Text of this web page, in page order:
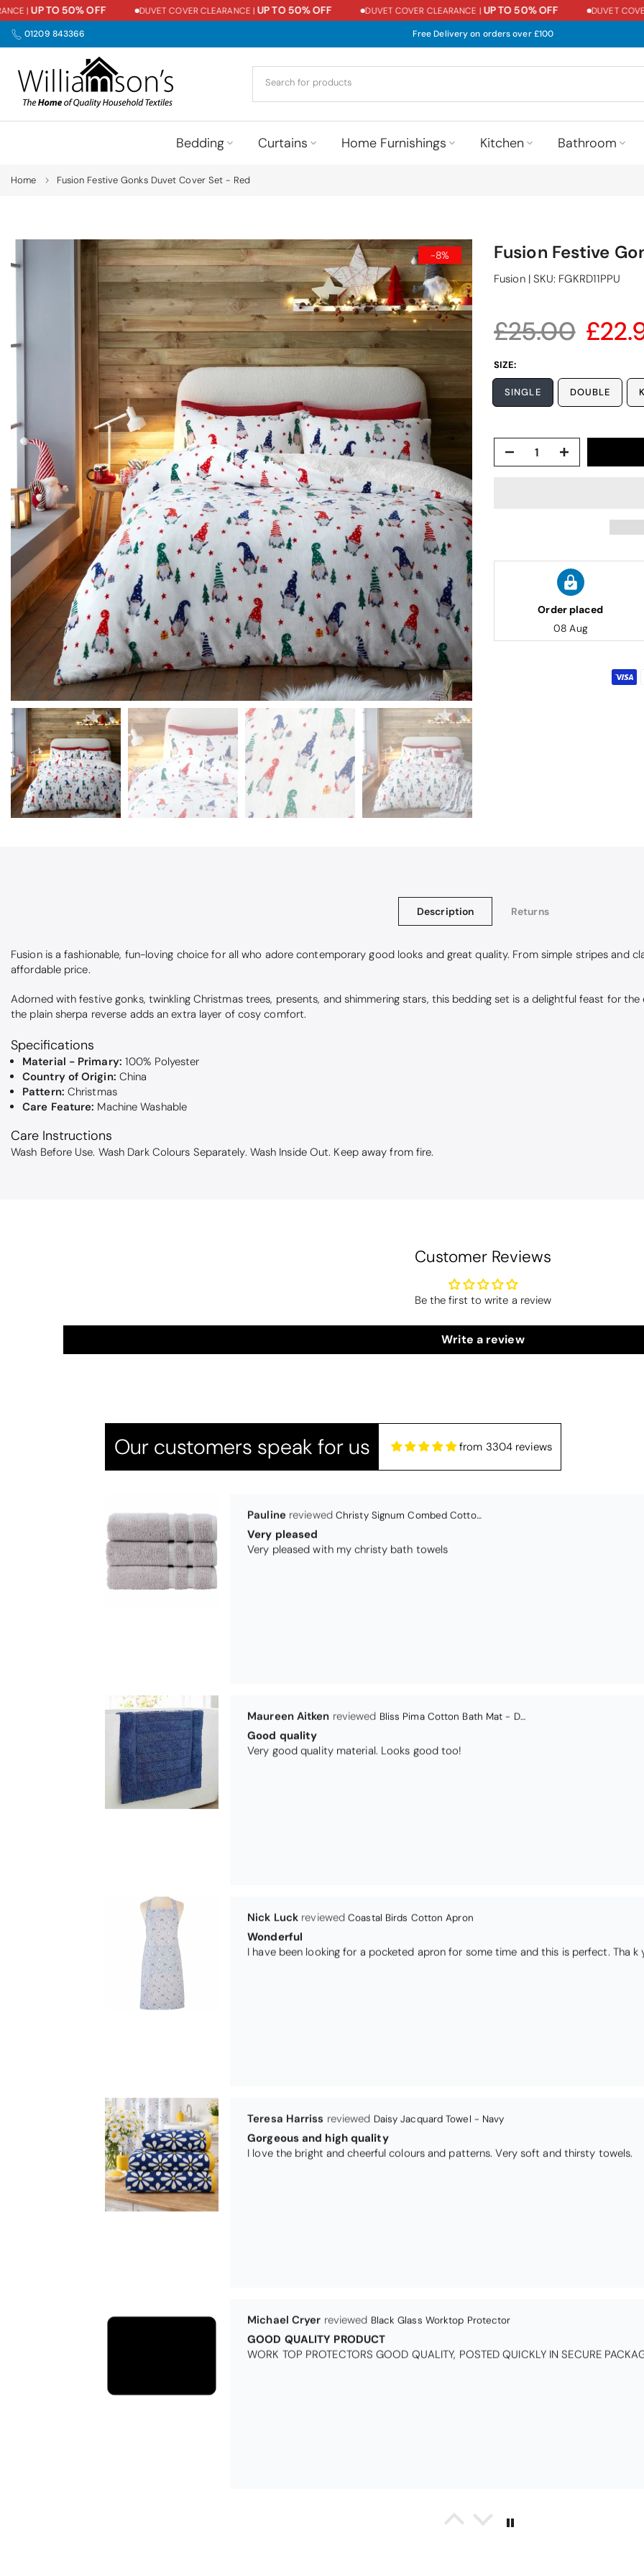
Skip
to
content
|UP TO 50% OFF DUVET COVER CLEARANCE |UP TO 50% OFF DUVET COVER CLEARANCE |UP TO 50% OFF DUVET COVER
01209 843366 Free Delivery on orders over £100
Bedding Curtains Home Furnishings Kitchen Bathroom
Home Fusion Festive Gonks Duvet Cover Set - Red
-8% Fusion Festive
Fusion| SKU: FGKRD11PPU
£25.00
SIZE:
SINGLE DOUBLE
Order placed
08 Aug
Description Returns
Fusion is a fashionable, fun-loving choice for all who adore contemporary good looks and great quality. From simple stripes and
affordable price.
Adorned with festive gonks, twinkling Christmas trees, presents, and shimmering stars, this bedding set is a delightful feast for
the plain sherpa reverse adds an extra layer of cosy comfort.
Specifications
Material - Primary: 100% Polyester
Country of Origin: China
Pattern: Christmas
Care Feature: Machine Washable
Care Instructions
Wash Before Use. Wash Dark Colours Separately. Wash Inside Out. Keep away from fire.
Customer Reviews
Be the first to write a review
Write a review
Our customers speak for us from 3304 reviews
Pauline Christy Signum Combed Cotton Towel - Dove Grey
Very pleased
Very pleased with my christy bath towels
Maureen Aitken Bliss Pima Cotton Bath Mat - Denim
Good quality
Very good quality material. Looks good too!
Nick Luck Coastal Birds Cotton Apron
Wonderful
I have been looking for a pocketed apron for some time and this is perfect.
Teresa Harriss Daisy Jacquard Towel - Navy
Gorgeous and high quality
I love the bright and cheerful colours and patterns. Very soft and thirsty towels.
Michael Cryer Black Glass Worktop Protector
GOOD QUALITY PRODUCT
WORK TOP PROTECTORS GOOD QUALITY, POSTED QUICKLY IN SECURE